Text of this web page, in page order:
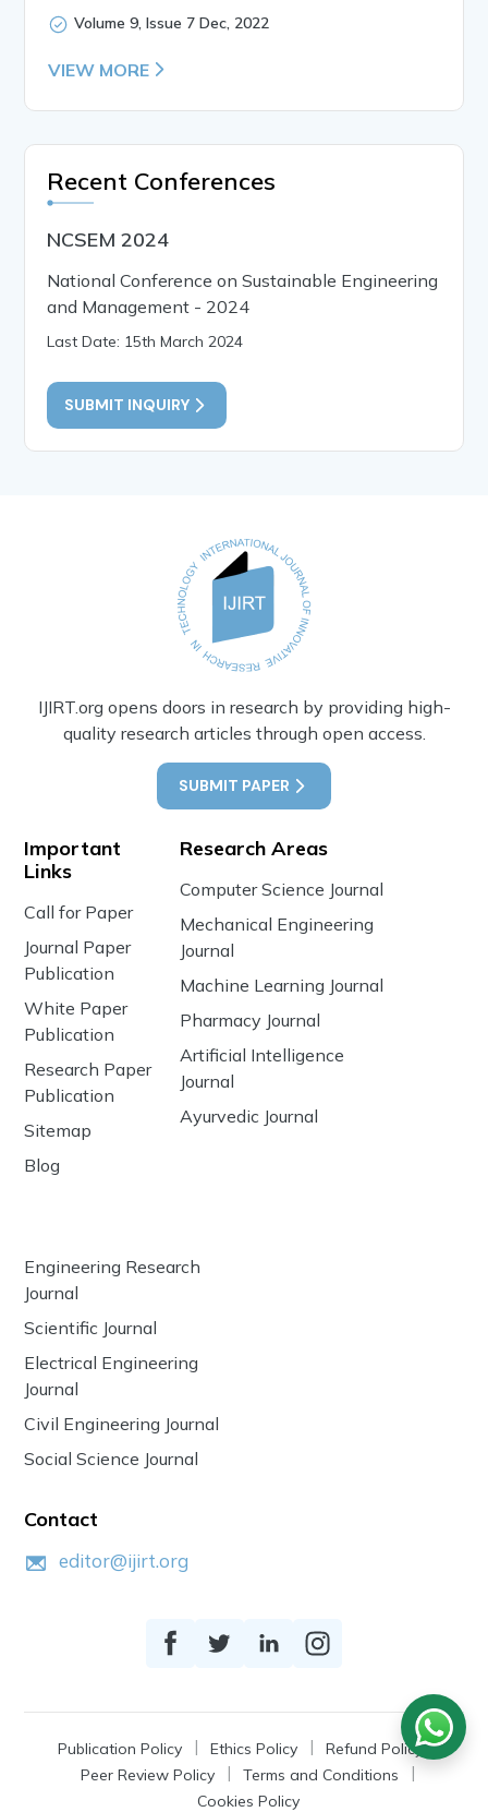
Volume 9, Issue 7 Dec, 2022
VIEW MORE
Recent Conferences
NCSEM 2024
National Conference on Sustainable Engineering
and Management - 2024
Last Date: 15th March 2024
SUBMIT INQUIRY
IJIRT.org opens doors in research by providing high-
quality research articles through open access.
SUBMIT PAPER
Important
Links
Call for Paper
Journal Paper
Publication
White Paper
Publication
Research Paper
Publication
Sitemap
Blog
Research Areas
Computer Science Journal
Mechanical Engineering
Journal
Machine Learning Journal
Pharmacy Journal
Artificial Intelligence
Journal
Ayurvedic Journal
Engineering Research
Journal
Scientific Journal
Electrical Engineering
Journal
Civil Engineering Journal
Social Science Journal
Contact
editor@ijirt.org
Publication Policy Ethics Policy
Refund Policy
Peer Review Policy
Terms and Conditions
Cookies Policy